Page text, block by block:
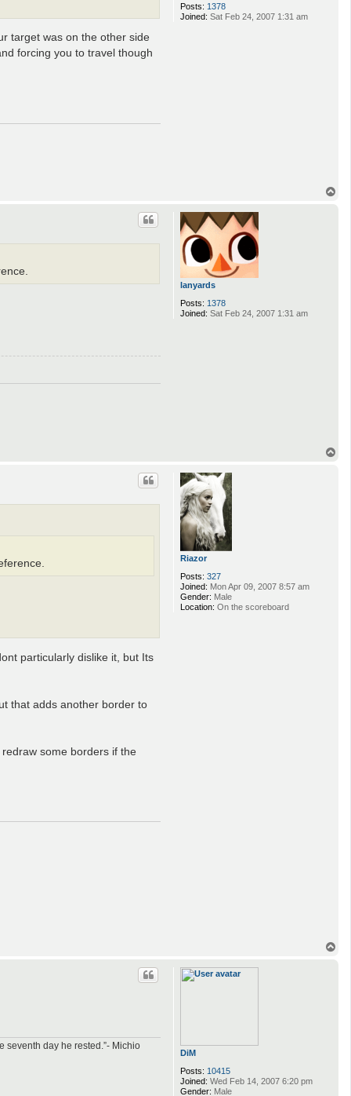
Posts: 1378
Joined: Sat Feb 24, 2007 1:31 am
target was on the other side
forcing you to travel though
lanyards
Posts: 1378
Joined: Sat Feb 24, 2007 1:31 am
Riazor
Posts: 327
Joined: Mon Apr 09, 2007 8:57 am
Gender: Male
Location: On the scoreboard
particularly dislike it, but Its
that adds another border to
some borders if the
DiM
Posts: 10415
Joined: Wed Feb 14, 2007 6:20 pm
Gender: Male
seventh day he rested.”- Michio